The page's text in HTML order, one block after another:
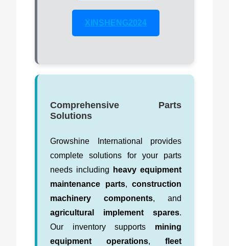
XINSHENG2024
Comprehensive Parts
Solutions
Growshine International provides
complete solutions for your parts
needs including
heavy equipment
maintenance parts, construction
machinery components, and
agricultural implement spares.
Our inventory supports mining
equipment operations, fleet